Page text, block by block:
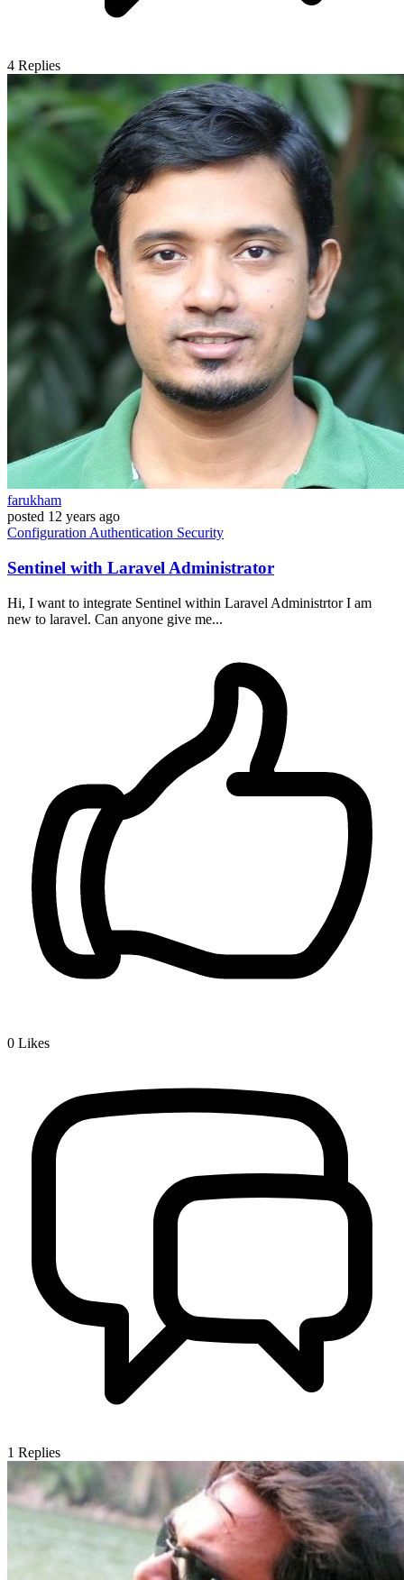
4 Replies
farukham
posted 12 years ago
Configuration Authentication Security
Sentinel with Laravel Administrator
Hi, I want to integrate Sentinel within Laravel Administrtor I am
new to laravel. Can anyone give me...
0 Likes
1 Replies